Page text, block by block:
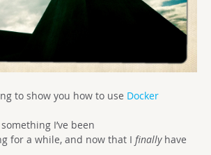
to show you how to use Docker
I’ve been
for a while, and now that I finallyhave